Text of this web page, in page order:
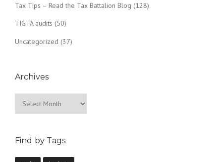
Tax Tips – Read the Tax Battalion Blog (128)
TIGTA audits (50)
Uncategorized (37)
Archives
Find by Tags